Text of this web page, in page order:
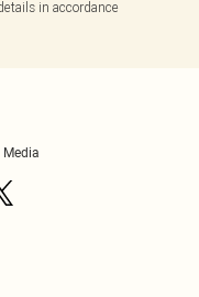
in accordance
Media